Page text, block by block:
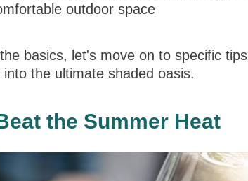
outdoor space
basics, let's move on to specific
the ultimate shaded oasis.
the Summer Heat